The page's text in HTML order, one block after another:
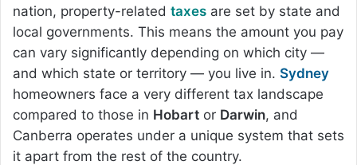
nation, property-related taxes are set by state and
local governments. This means the amount you pay
can vary significantly depending on which city —
and which state or territory — you live in. Sydney
homeowners face a very different tax landscape
compared to those in Hobart or Darwin, and
Canberra operates under a unique system that sets
it apart from the rest of the country.